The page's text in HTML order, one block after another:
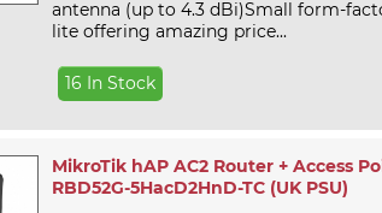
antenna (up to 4.3 dBi)Small form-
lite offering amazing price...
16 In Stock
MikroTik hAP AC2 Router + Access
RBD52G-5HacD2HnD-TC (UK PSU)